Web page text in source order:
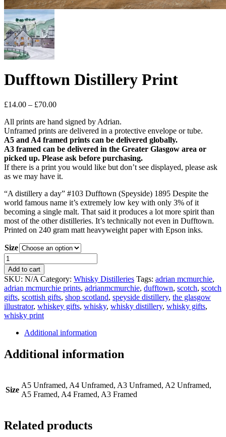
Dufftown Distillery Print
£14.00 – £70.00Price
£14.00
through
£70.00
All prints are hand signed by Adrian.
Unframed prints are delivered in a protective envelope or tube.
A5 and A4 framed prints can be delivered globally.
A3 framed can be delivered in the Greater Glasgow area or
picked up. Please ask before purchasing.
If there is a print you would like but don’t see displayed, please ask
as we may have it.
“A distillery a day” #103 Dufftown (Speyside) 1895 Despite the
world famous name it’s extremely low key with only 3% of it
becoming a single malt. That said it produces a lot more spirit than
most of the other distilleries. It’s technically not even in Dufftown.
Printed on 240 gram matt heavyweight paper with Epson inks.
Size
Dufftown
Distillery
Print
quantity
Add to cart
SKU: N/A Category: Whisky Distilleries Tags: adrian mcmurchie,
adrian mcmurchie prints, adrianmcmurchie, dufftown, scotch, scotch
gifts, scottish gifts, shop scotland, speyside distillery, the glasgow
illustrator, whiskey gifts, whisky, whisky distillery, whisky gifts,
whisky print
Additional information
Additional information
Size
A5 Unframed, A4 Unframed, A3 Unframed, A2 Unframed,
A5 Framed, A4 Framed, A3 Framed
Related products